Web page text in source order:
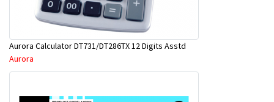
Aurora Calculator DT731/DT286TX 12 Digits Asstd
Aurora